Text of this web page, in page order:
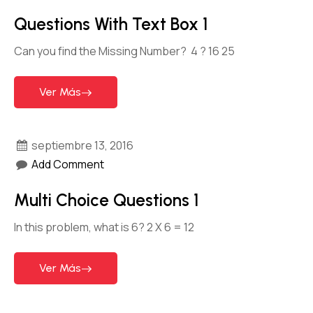
Questions With Text Box 1
Can you find the Missing Number? 4 ? 16 25
Ver Más
septiembre 13, 2016
Add Comment
Multi Choice Questions 1
In this problem, what is 6? 2 X 6 = 12
Ver Más